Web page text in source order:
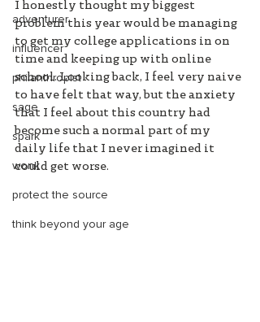
adventurer
influencer
philanthropist
sage
spark
wonk
protect the source
think beyond your age
I honestly thought my biggest
problem this year would be managing
to get my college applications in on
time and keeping up with online
school. Looking back, I feel very naive
to have felt that way, but the anxiety
that I feel about this country had
become such a normal part of my
daily life that I never imagined it
could get worse.